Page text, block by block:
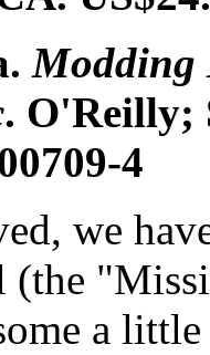
Modding
. O'Reilly;
4
we
a